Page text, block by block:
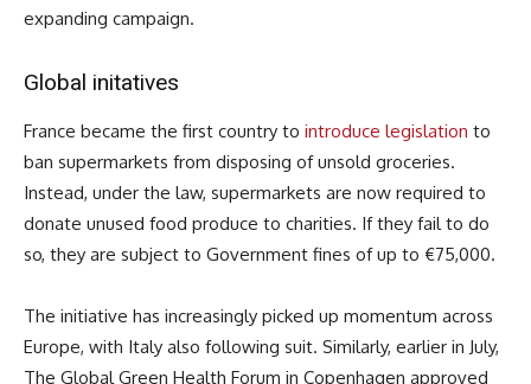
expanding campaign.
Global initatives
France became the first country to introduce legislation to
ban supermarkets from disposing of unsold groceries.
Instead, under the law, supermarkets are now required to
donate unused food produce to charities. If they fail to do
so, they are subject to Government fines of up to €75,000.
The initiative has increasingly picked up momentum across
Europe, with Italy also following suit. Similarly, earlier in July,
The Global Green Health Forum in Copenhagen approved